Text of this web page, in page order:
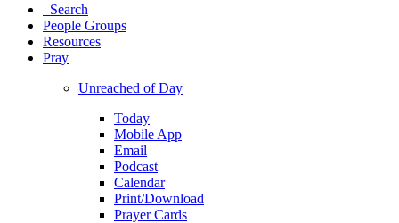
Search
People Groups
Resources
Pray
Unreached of Day
Today
Mobile App
Email
Podcast
Calendar
Print/Download
Prayer Cards